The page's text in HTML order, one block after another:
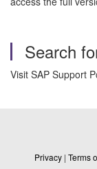
Search
Visit SAP Support
Privacy | Terms